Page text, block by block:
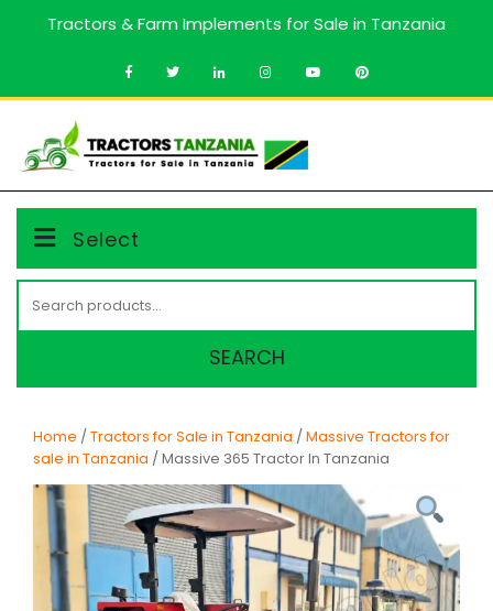
Tractors & Farm Implements for Sale in Tanzania
Select
for:
SEARCH
Home / Tractors for Sale in Tanzania / Massive Tractors for
sale in Tanzania / Massive 365 Tractor In Tanzania